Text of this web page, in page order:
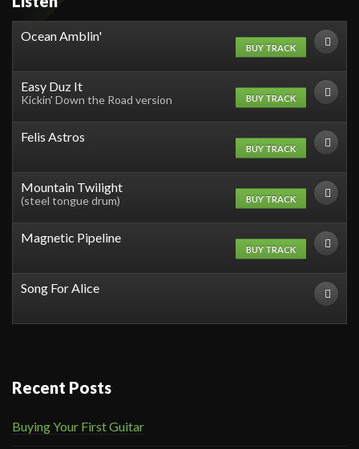
Ocean Amblin'
BUY TRACK
Easy Duz It
Kickin' Down the Road version BUY TRACK
Felis Astros
BUY TRACK
Mountain Twilight
(steel tongue drum) BUY TRACK
Magnetic Pipeline
BUY TRACK
Song For Alice
Recent Posts
Buying Your First Guitar